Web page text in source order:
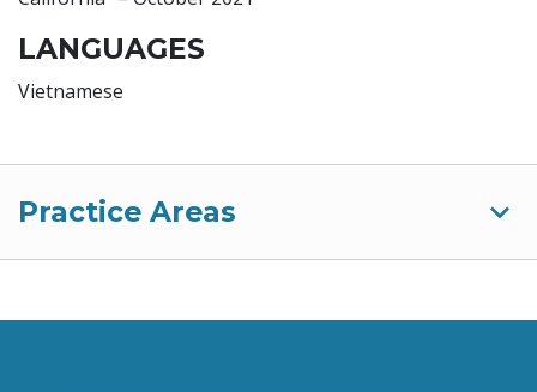
LANGUAGES
Vietnamese
Practice Areas